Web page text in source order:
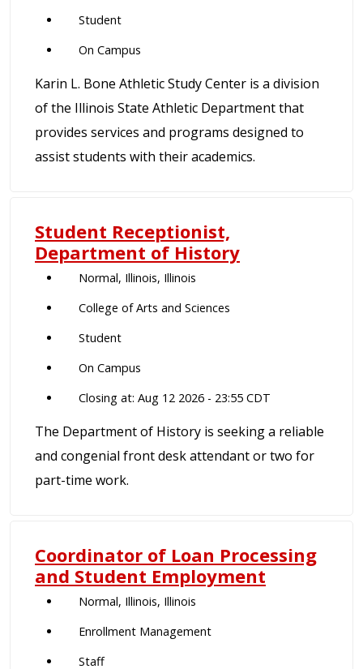
Student
On Campus
Karin L. Bone Athletic Study Center is a division
of the Illinois State Athletic Department that
provides services and programs designed to
assist students with their academics.
Student Receptionist,
Department of History
Normal, Illinois, Illinois
College of Arts and Sciences
Student
On Campus
Closing at: Aug 12 2026 - 23:55 CDT
The Department of History is seeking a reliable
and congenial front desk attendant or two for
part-time work.
Coordinator of Loan Processing
and Student Employment
Normal, Illinois, Illinois
Enrollment Management
Staff